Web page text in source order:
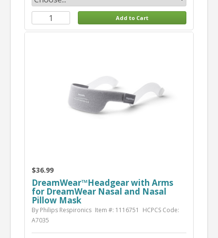
$36.99
DreamWear™Headgear with Arms
for DreamWear Nasal and Nasal
Pillow Mask
By Philips Respironics Item #: 1116751
HCPCS Code:
A7035